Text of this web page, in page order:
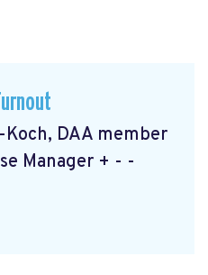
DAA member
Manager + - -